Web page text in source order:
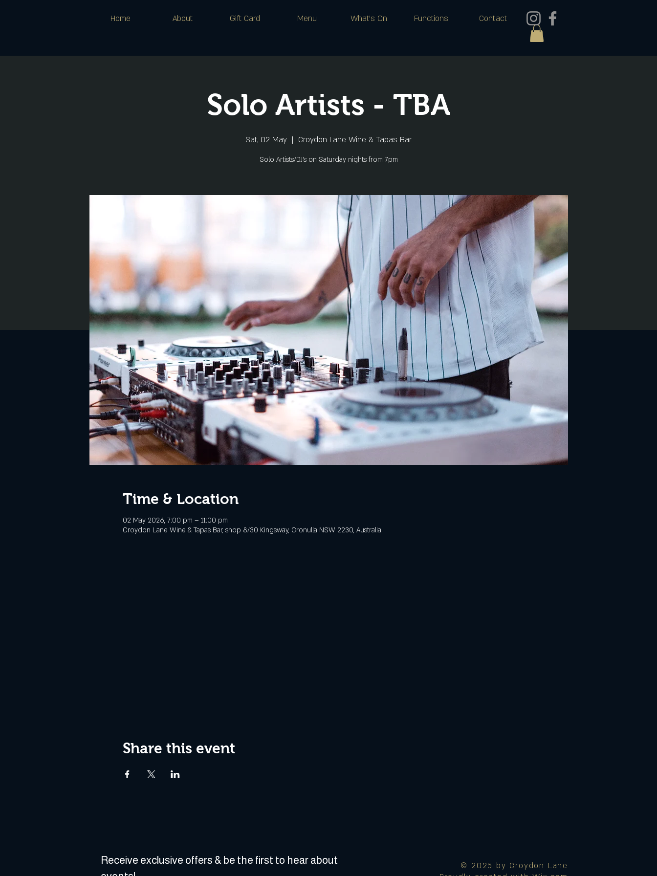
Home About Gift Card Menu What's On Functions Contact
Solo Artists - TBA
Sat, 02 May
  |
Croydon Lane Wine & Tapas Bar
Solo Artists/DJ's on Saturday nights from 7pm
Time & Location
02 May 2026, 7:00 pm – 11:00 pm
Croydon Lane Wine & Tapas Bar, shop 8/30 Kingsway, Cronulla NSW 2230, Australia
Share this event
Receive exclusive offers & be the first to hear about
© 2025 by Croydon Lane